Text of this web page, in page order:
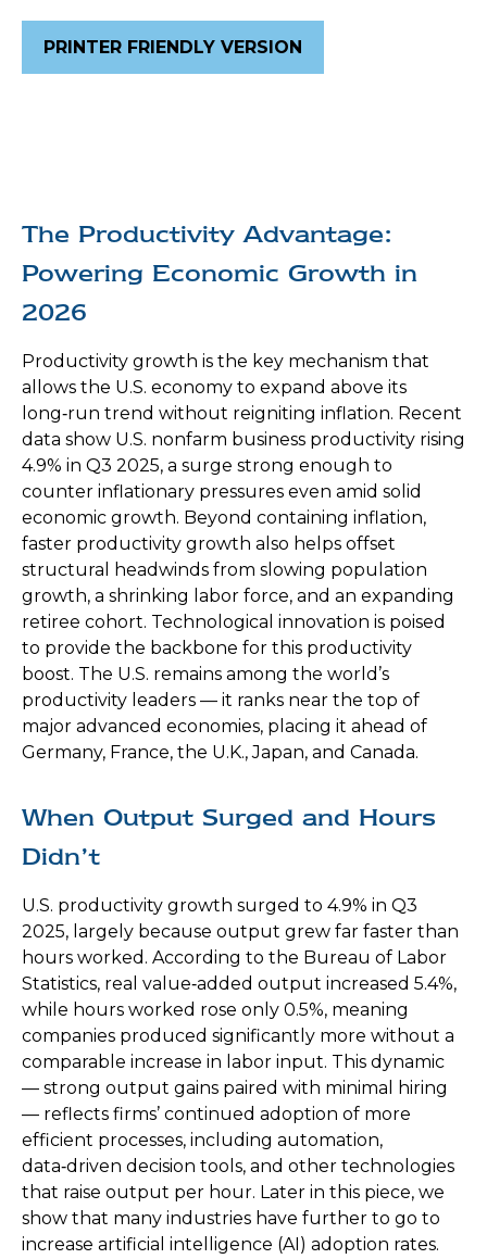
PRINTER FRIENDLY VERSION
The Productivity Advantage:
Powering Economic Growth in
2026
Productivity growth is the key mechanism that
allows the U.S. economy to expand above its
long‑run trend without reigniting inflation. Recent
data show U.S. nonfarm business productivity rising
4.9% in Q3 2025, a surge strong enough to
counter inflationary pressures even amid solid
economic growth. Beyond containing inflation,
faster productivity growth also helps offset
structural headwinds from slowing population
growth, a shrinking labor force, and an expanding
retiree cohort. Technological innovation is poised
to provide the backbone for this productivity
boost. The U.S. remains among the world’s
productivity leaders — it ranks near the top of
major advanced economies, placing it ahead of
Germany, France, the U.K., Japan, and Canada.
When Output Surged and Hours
Didn’t
U.S. productivity growth surged to 4.9% in Q3
2025, largely because output grew far faster than
hours worked. According to the Bureau of Labor
Statistics, real value‑added output increased 5.4%,
while hours worked rose only 0.5%, meaning
companies produced significantly more without a
comparable increase in labor input. This dynamic
— strong output gains paired with minimal hiring
— reflects firms’ continued adoption of more
efficient processes, including automation,
data‑driven decision tools, and other technologies
that raise output per hour. Later in this piece, we
show that many industries have further to go to
increase artificial intelligence (AI) adoption rates.